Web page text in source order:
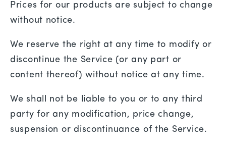
Prices for our products are subject to change
without notice.
We reserve the right at any time to modify or
discontinue the Service (or any part or
content thereof) without notice at any time.
We shall not be liable to you or to any third
party for any modification, price change,
suspension or discontinuance of the Service.